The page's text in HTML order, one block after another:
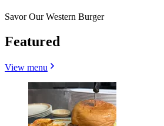
Savor Our Western Burger
Featured
View menu